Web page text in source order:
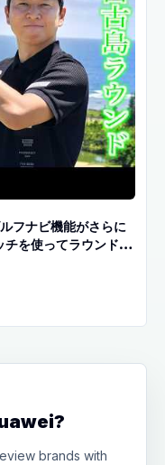
フナビ機能がさらに
チを使ってラウンド！
brands with